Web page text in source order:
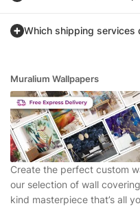
Which shipping services
Muralium Wallpapers
Create the perfect custom
our selection of wall
kind masterpiece that’s all